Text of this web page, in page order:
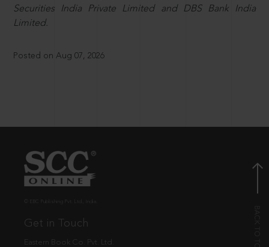
Securities India Private Limited and DBS Bank India
Limited.
Posted on Aug 07, 2026
Get in Touch
Eastern Book Co. Pvt. Ltd.